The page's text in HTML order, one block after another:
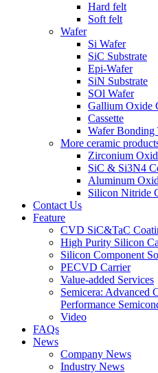
Hard felt
Soft felt
Wafer
Si Wafer
SiC Substrate
Epi-Wafer
SiN Substrate
SOl Wafer
Gallium Oxide
Cassette
Wafer Bonding
More ceramic
Zirconium
SiC & Si3N4
Aluminum
Silicon Nitride
Contact Us
Feature
CVD SiC&TaC
High Purity Silicon
Silicon Component
PECVD Carrier
Value-added Services
Semicera: Advanced
Performance
Video
FAQs
News
Company News
Industry News